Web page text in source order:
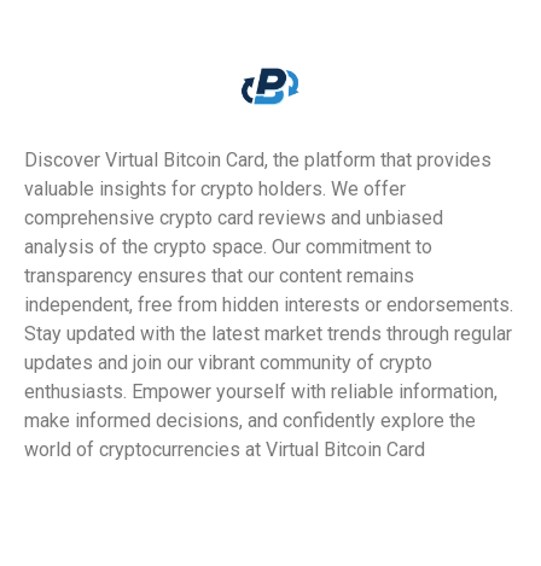
Discover Virtual Bitcoin Card, the platform that provides
valuable insights for crypto holders. We offer
comprehensive crypto card reviews and unbiased
analysis of the crypto space. Our commitment to
transparency ensures that our content remains
independent, free from hidden interests or endorsements.
Stay updated with the latest market trends through regular
updates and join our vibrant community of crypto
enthusiasts. Empower yourself with reliable information,
make informed decisions, and confidently explore the
world of cryptocurrencies at Virtual Bitcoin Card